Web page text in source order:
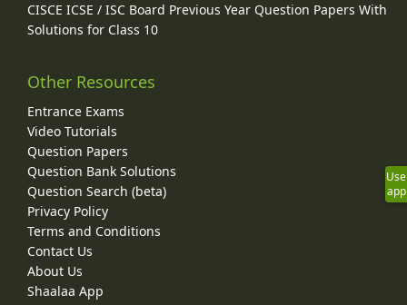
CISCE ICSE / ISC Board Previous Year Question Papers With
Solutions for Class 10
Other Resources
Entrance Exams
Video Tutorials
Question Papers
Question Bank Solutions
Question Search (beta)
Privacy Policy
Terms and Conditions
Contact Us
About Us
Shaalaa App
Use
app